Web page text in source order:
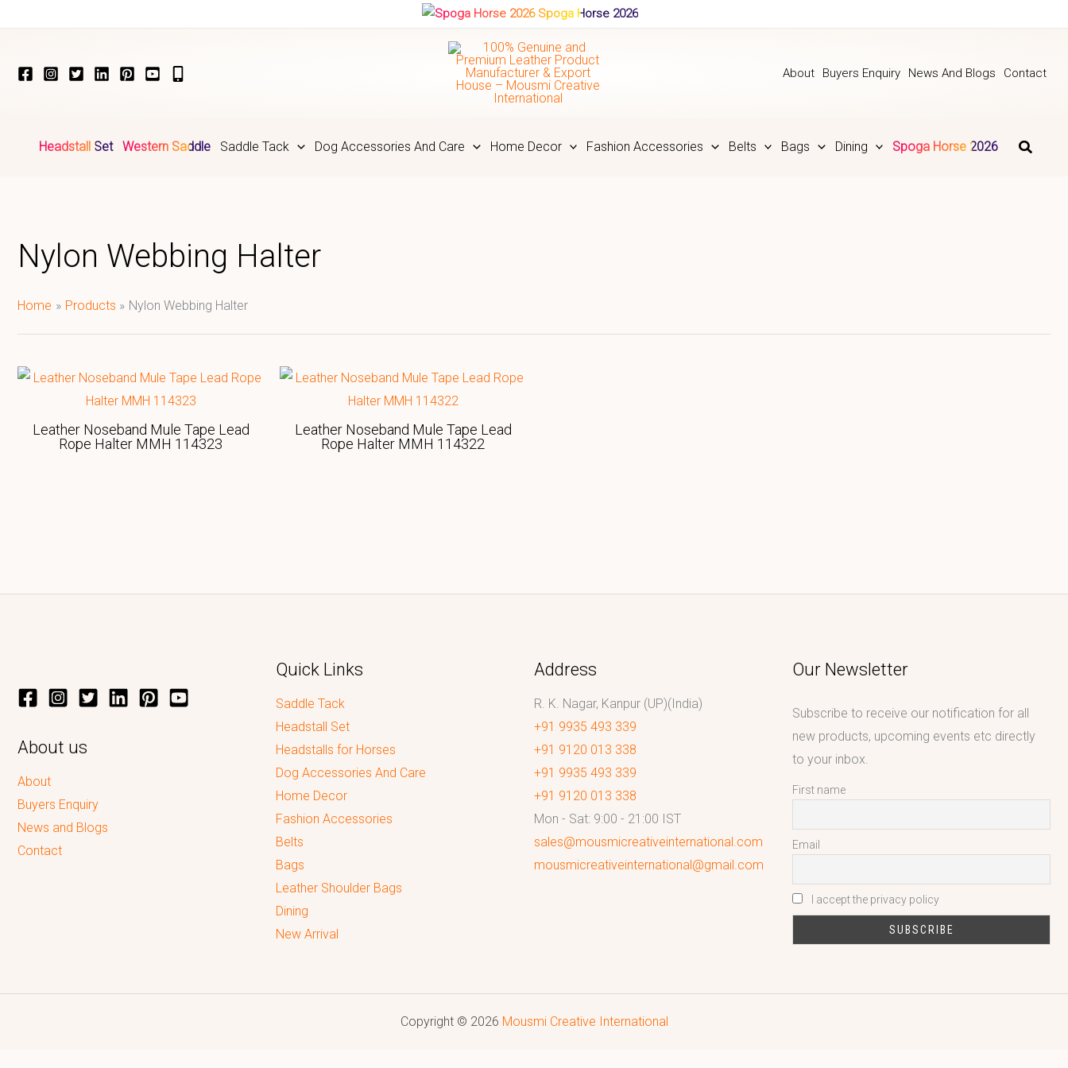
Spoga Horse 2026
About Buyers Enquiry News And Blogs Contact
Headstall Set Western Saddle Saddle Tack Dog Accessories And Care Home Decor Fashion Accessories Belts Bags Dining Spoga Horse 2026
Nylon Webbing Halter
Home Products Nylon Webbing Halter
Leather Noseband Mule Tape Lead
Rope Halter MMH 114323
Leather Noseband Mule Tape Lead
Rope Halter MMH 114322
About us
About
Buyers Enquiry
News and Blogs
Contact
Quick Links
Saddle Tack
Headstall Set
Headstalls for Horses
Dog Accessories And Care
Home Decor
Fashion Accessories
Belts
Bags
Leather Shoulder Bags
Dining
New Arrival
Address
R. K. Nagar, Kanpur (UP)(India)
+91 9935 493 339
+91 9120 013 338
+91 9935 493 339
+91 9120 013 338
Mon - Sat: 9:00 - 21:00 IST
sales@mousmicreativeinternational.com
mousmicreativeinternational@gmail.com
Our Newsletter
Subscribe to receive our notification for all
new products, upcoming events etc directly
to your inbox.
First name
Email
I accept the privacy policy
Copyright © 2026 Mousmi Creative International